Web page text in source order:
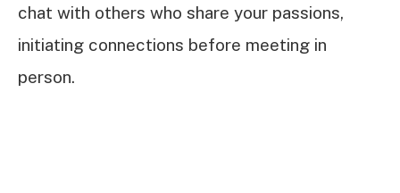
chat with others who share your passions,
initiating connections before meeting in
person.